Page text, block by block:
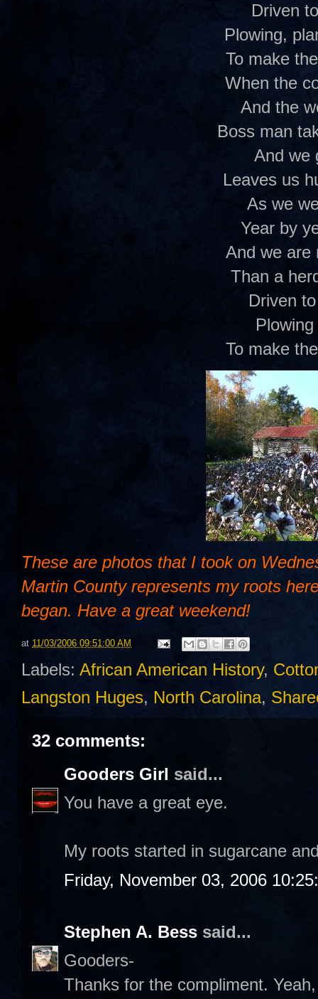
Driven
Plowing,
To make
When the
And the
Boss man
And we
Leaves us
As we
Year by
And we are
Than a
Driven
To make
These are photos that I took on
Martin County represents my roots
began. Have a great weekend!
at 11/03/2006 09:51:00 AM
Labels: African American History,
Langston Huges, North Carolina,
32 comments:
Gooders Girl said...
You have a great eye.
My roots started in sugarcane
Friday, November 03, 2006
Stephen A. Bess said...
Gooders-
Thanks for the compliment.